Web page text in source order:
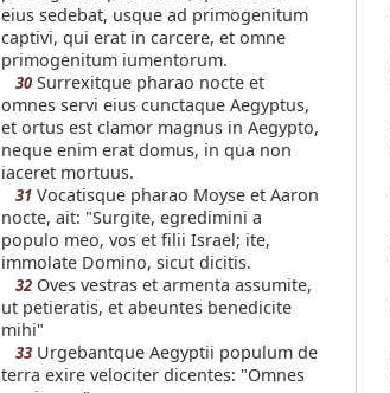
eius sedebat, usque ad primogenitum
captivi, qui erat in carcere, et omne
primogenitum iumentorum.
30 Surrexitque pharao nocte et
omnes servi eius cunctaque Aegyptus,
et ortus est clamor magnus in Aegypto,
neque enim erat domus, in qua non
iaceret mortuus.
31 Vocatisque pharao Moyse et Aaron
nocte, ait: "Surgite, egredimini a
populo meo, vos et filii Israel; ite,
immolate Domino, sicut dicitis.
32 Oves vestras et armenta assumite,
ut petieratis, et abeuntes benedicite
mihi"
33 Urgebantque Aegyptii populum de
terra exire velociter dicentes: "Omnes